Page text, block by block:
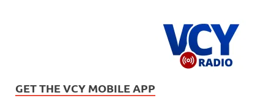
GET THE VCY MOBILE APP